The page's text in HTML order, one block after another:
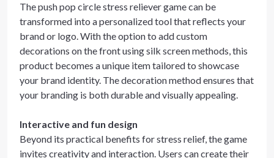
The push pop circle stress reliever game can be
transformed into a personalized tool that reflects your
brand or logo. With the option to add custom
decorations on the front using silk screen methods, this
product becomes a unique item tailored to showcase
your brand identity. The decoration method ensures that
your branding is both durable and visually appealing.
Interactive and fun design
Beyond its practical benefits for stress relief, the game
invites creativity and interaction. Users can create their